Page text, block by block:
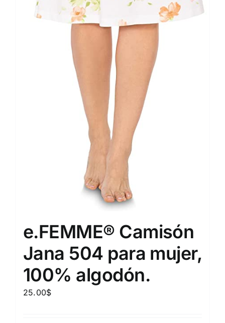
e.FEMME® Camisón
Jana 504 para mujer,
100% algodón.
25.00$